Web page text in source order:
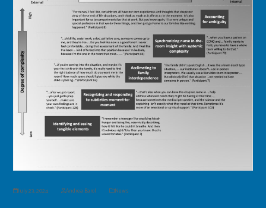
July 23, 2024 Andrea Barol News